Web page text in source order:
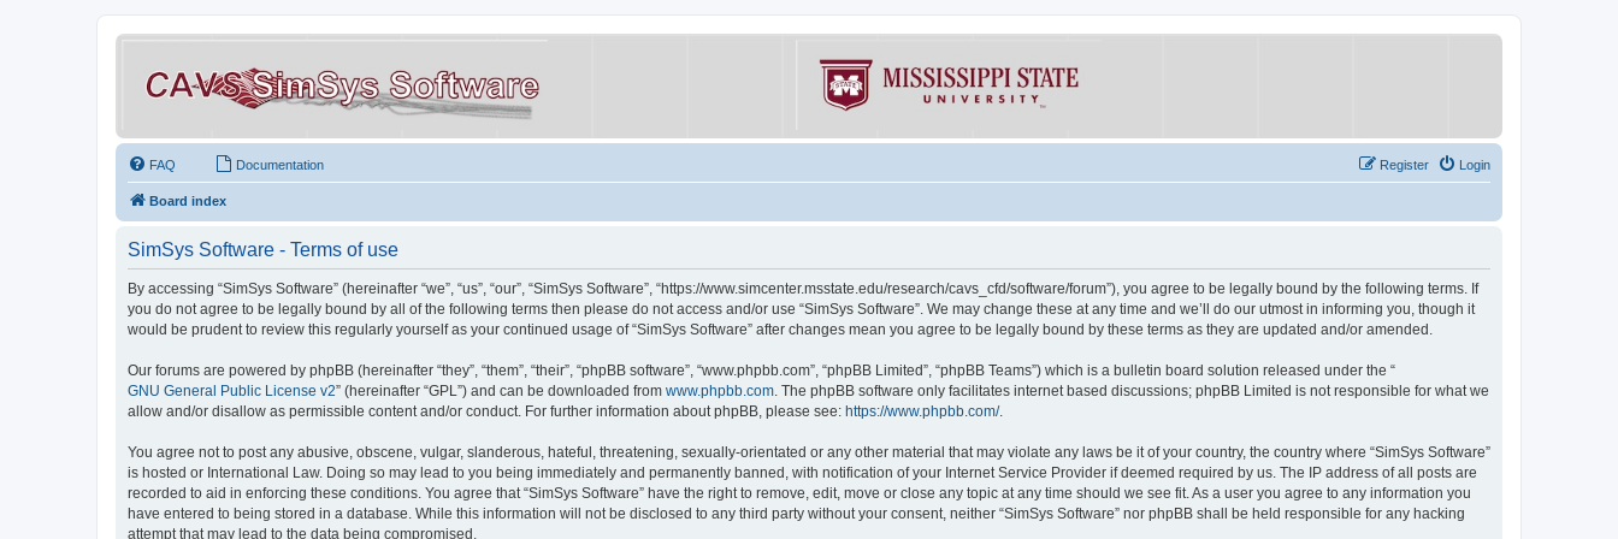
FAQ Documentation Login
Register
Board index
SimSys Software - Terms of use
By accessing “SimSys Software” (hereinafter “we”, “us”, “our”, “SimSys Software”, “https://www.simcenter.msstate.edu/research/cavs_cfd/software/forum”), you agree to be legally bound by the following terms. If
you do not agree to be legally bound by all of the following terms then please do not access and/or use “SimSys Software”. We may change these at any time and we’ll do our utmost in informing you, though it
would be prudent to review this regularly yourself as your continued usage of “SimSys Software” after changes mean you agree to be legally bound by these terms as they are updated and/or amended.
Our forums are powered by phpBB (hereinafter “they”, “them”, “their”, “phpBB software”, “www.phpbb.com”, “phpBB Limited”, “phpBB Teams”) which is a bulletin board solution released under the “
GNU General Public License v2” (hereinafter “GPL”) and can be downloaded from www.phpbb.com. The phpBB software only facilitates internet based discussions; phpBB Limited is not responsible for what we
allow and/or disallow as permissible content and/or conduct. For further information about phpBB, please see: https://www.phpbb.com/.
You agree not to post any abusive, obscene, vulgar, slanderous, hateful, threatening, sexually-orientated or any other material that may violate any laws be it of your country, the country where “SimSys Software”
is hosted or International Law. Doing so may lead to you being immediately and permanently banned, with notification of your Internet Service Provider if deemed required by us. The IP address of all posts are
recorded to aid in enforcing these conditions. You agree that “SimSys Software” have the right to remove, edit, move or close any topic at any time should we see fit. As a user you agree to any information you
have entered to being stored in a database. While this information will not be disclosed to any third party without your consent, neither “SimSys Software” nor phpBB shall be held responsible for any hacking
attempt that may lead to the data being compromised.